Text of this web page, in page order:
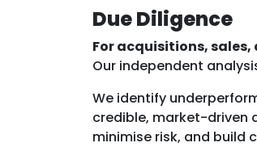
Due Diligence
For acquisitions,
Our independent
We identify
credible, market-driven
minimise risk, and build